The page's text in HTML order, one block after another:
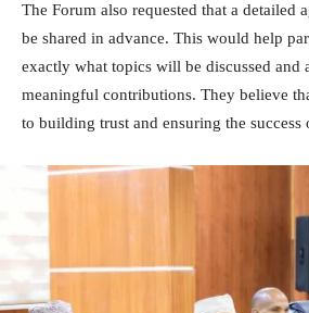
The Forum also requested that a detailed
be shared in advance. This would help
exactly what topics will be discussed and
meaningful contributions. They believe
to building trust and ensuring the success